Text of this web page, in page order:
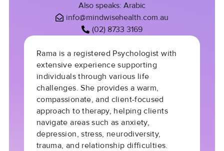
Also speaks: Arabic
info@mindwisehealth.com.au
(02) 8733 3169
Rama is a registered Psychologist with
extensive experience supporting
individuals through various life
challenges. She provides a warm,
compassionate, and client-focused
approach to therapy, helping clients
navigate areas such asanxiety,
depression, stress, neurodiversity,
trauma, and relationship difficulties.